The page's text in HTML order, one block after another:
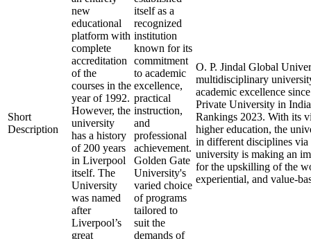
Short
Description
new
educational
platform with
complete
accreditation
of the
courses in the
year of 1992.
However, the
university
has a history
of 200 years
in Liverpool
itself. The
University
was named
after
Liverpool’s
great
itself as a
recognized
institution
known for its
commitment
to academic
excellence,
practical
instruction,
and
professional
achievement.
Golden Gate
University's
varied choice
of programs
tailored to
suit the
demands of
O. P. Jindal Global
multidisciplinary
academic excellence
Private University in
Rankings 2023. With its
higher education, the
in different disciplines
university is making an
for the upskilling of the
experiential, and value-